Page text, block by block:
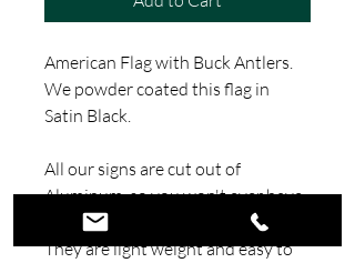
American Flag with Buck Antlers.
We powder coated this flag in
Satin Black.
All our signs are cut out of
Aluminum, so you won't ever have
to worry about your sign rusting.
They are light weight and easy to